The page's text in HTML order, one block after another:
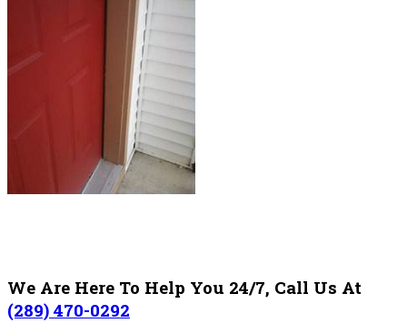
We Are Here To Help You 24/7, Call Us At
(289) 470-0292